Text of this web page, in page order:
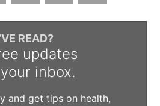
READ?
updates
inbox.
and get tips on health,